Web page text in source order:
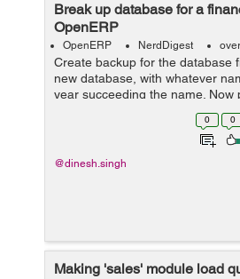
Break up database for a
OpenERP
OpenERP NerdDigest
Create backup for the database
new database, with whatever
year succeeding the name. Now
tasks: delete all the sales order
0 0
@dinesh.singh
Making 'sales' module load